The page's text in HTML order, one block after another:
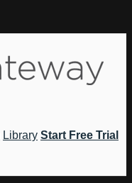
Library Start Free Trial